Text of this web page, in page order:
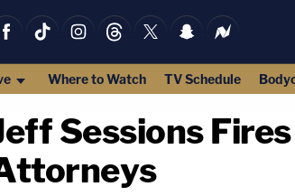
Where to Watch TV Schedule
Sessions